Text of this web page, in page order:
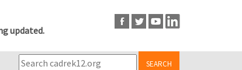
updated.
SEARCH